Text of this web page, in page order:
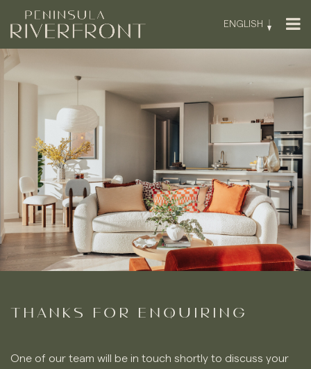
ENGLISH
THANKS FOR ENQUIRING
One of our team will be in touch shortly to discuss your